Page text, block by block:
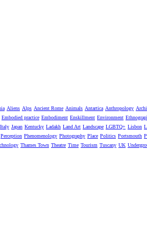
Aliens Alps Ancient Rome Animals Antartica Anthropology
Embodied practice Embodiment Enskillment Environment
Italy Japan Kentucky Ladakh Land Art Landscape LGBTQ+ Lisbon
Perception Phenomenology Photography Place Politics Portsmouth
Thames Town Theatre Time Tourism Tuscany UK